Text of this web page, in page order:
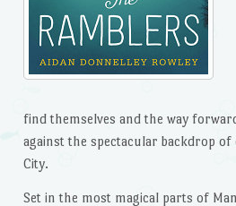
find themselves and the way
against the spectacular backdrop
City.
Set in the most magical parts of